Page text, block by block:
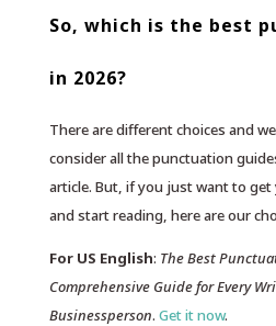
So, which is the best
in 2026?
There are different choices and
consider all the punctuation
article. But, if you just want to
and start reading, here are our
For US English: The Best
Comprehensive Guide for Every
Businessperson. Get it now.